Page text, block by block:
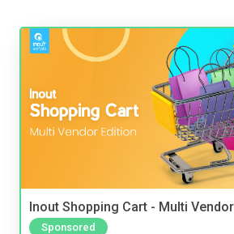
Inout Shopping Cart - Multi
Sponsored